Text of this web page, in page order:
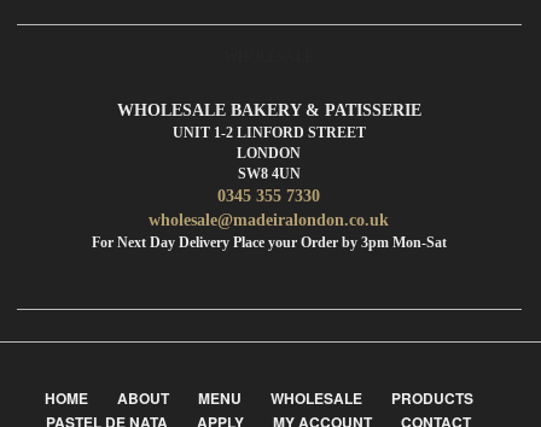
WHOLESALE BAKERY & PATISSERIE
UNIT 1-2 LINFORD STREET
LONDON
SW8 4UN
0345 355 7330
wholesale@madeiralondon.co.uk
For Next Day Delivery Place your Order by 3pm Mon-Sat
HOME ABOUT MENU WHOLESALE
PRODUCTS
PASTEL DE NATA
APPLY MY ACCOUNT CONTACT